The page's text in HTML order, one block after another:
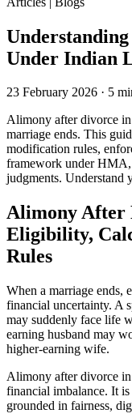
Under Indian
23 February 2026 · 5
Alimony after divorce in
marriage ends. This
modification rules,
framework under
judgments. Understand
Alimony After
Eligibility,
Rules
When a marriage ends,
financial uncertainty. A
may suddenly face life
earning husband may
higher-earning wife.
Alimony after divorce
financial imbalance. It
grounded in fairness,